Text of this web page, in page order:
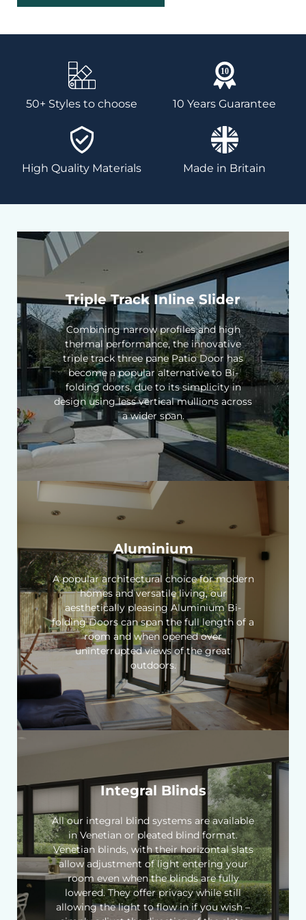
50+ Styles to choose 10 Years Guarantee
High Quality Materials Made in Britain
Triple Track Inline Slider
Combining narrow profiles and high
thermal performance, the innovative
triple track three pane Patio Door has
become a popular alternative to Bi-
folding doors, due to its simplicity in
design using less vertical mullions across
a wider span.
Aluminium
A popular architectural choice for modern
homes and versatile living, our
aesthetically pleasing Aluminium Bi-
folding Doors can span the full length of a
room and when opened over
uninterrupted views of the great
outdoors.
Integral Blinds
All our integral blind systems are available
in Venetian or pleated blind format.
Venetian blinds, with their horizontal slats
allow adjustment of light entering your
room even when the blinds are fully
lowered. They offer privacy while still
allowing the light to flow in if you wish –